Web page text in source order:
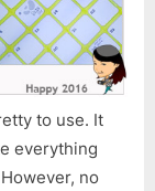
to use. It
everything
no